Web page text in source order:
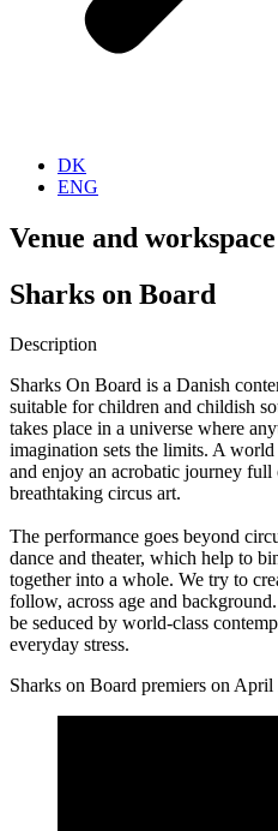
DK
ENG
Venue and
Sharks on Board
Description
Sharks On Board is a Danish
suitable for children and childish
takes place in a universe where
imagination sets the limits. A
and enjoy an acrobatic journey full
breathtaking circus art.
The performance goes beyond
dance and theater, which help to
together into a whole. We try to
follow, across age and
be seduced by world-class
everyday stress.
Sharks on Board premiers on April